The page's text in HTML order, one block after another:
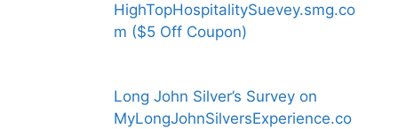
HighTopHospitalitySuevey.smg.co
m ($5 Off Coupon)
Long John Silver’s Survey on
MyLongJohnSilversExperience.co